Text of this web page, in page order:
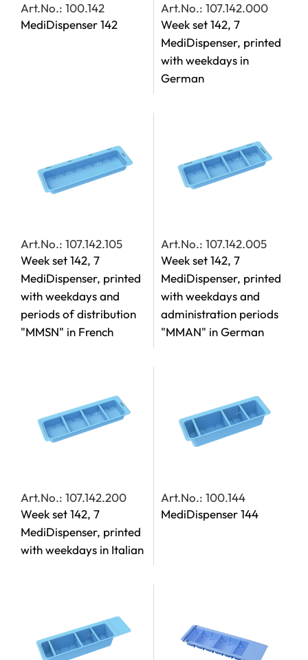
Art.No.: 100.142
MediDispenser 142
Art.No.: 107.142.000
Week set 142, 7
MediDispenser, printed
with weekdays in
German
Art.No.: 107.142.105
Week set 142, 7
MediDispenser, printed
with weekdays and
periods of distribution
"MMSN" in French
Art.No.: 107.142.005
Week set 142, 7
MediDispenser, printed
with weekdays and
administration periods
"MMAN" in German
Art.No.: 107.142.200
Week set 142, 7
MediDispenser, printed
with weekdays in Italian
Art.No.: 100.144
MediDispenser 144